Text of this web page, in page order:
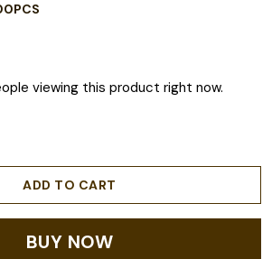
viewing this product right now.
ADD TO CART
BUY NOW